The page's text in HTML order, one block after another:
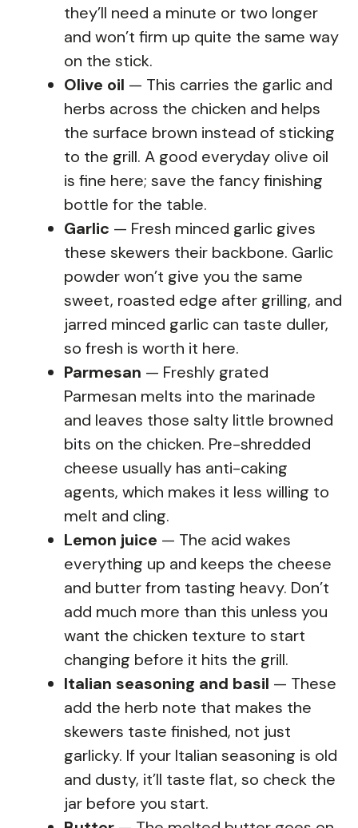
they’ll need a minute or two longer
and won’t firm up quite the same way
on the stick.
Olive oil — This carries the garlic and
herbs across the chicken and helps
the surface brown instead of sticking
to the grill. A good everyday olive oil
is fine here; save the fancy finishing
bottle for the table.
Garlic — Fresh minced garlic gives
these skewers their backbone. Garlic
powder won’t give you the same
sweet, roasted edge after grilling, and
jarred minced garlic can taste duller,
so fresh is worth it here.
Parmesan — Freshly grated
Parmesan melts into the marinade
and leaves those salty little browned
bits on the chicken. Pre-shredded
cheese usually has anti-caking
agents, which makes it less willing to
melt and cling.
Lemon juice — The acid wakes
everything up and keeps the cheese
and butter from tasting heavy. Don’t
add much more than this unless you
want the chicken texture to start
changing before it hits the grill.
Italian seasoning and basil — These
add the herb note that makes the
skewers taste finished, not just
garlicky. If your Italian seasoning is old
and dusty, it’ll taste flat, so check the
jar before you start.